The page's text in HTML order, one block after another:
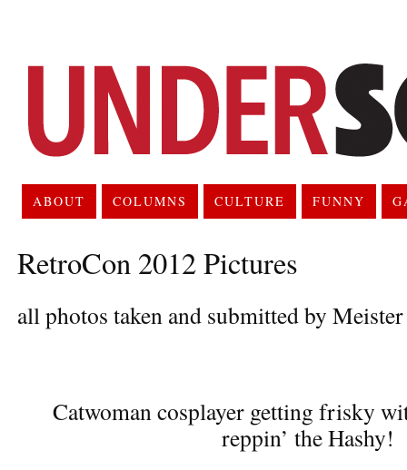
ABOUT COLUMNS CULTURE FUNNY
RetroCon 2012 Pictures
all photos taken and submitted by Meister
Catwoman cosplayer getting frisky
reppin’ the Hashy!